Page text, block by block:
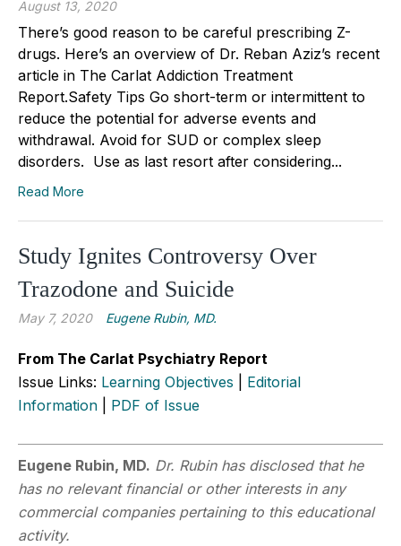
August 13, 2020
There’s good reason to be careful prescribing Z-
drugs. Here’s an overview of Dr. Reban Aziz’s recent
article in The Carlat Addiction Treatment
Report.Safety Tips Go short-term or intermittent to
reduce the potential for adverse events and
withdrawal. Avoid for SUD or complex sleep
disorders. Use as last resort after considering...
Read More
Study Ignites Controversy Over
Trazodone and Suicide
May 7, 2020 Eugene Rubin, MD.
From The Carlat Psychiatry Report
Issue Links: Learning Objectives
Editorial
Information
PDF of Issue
Eugene Rubin, MD. Dr. Rubin has disclosed that he
has no relevant financial or other interests in any
commercial companies pertaining to this educational
activity.